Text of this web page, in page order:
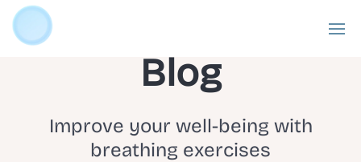
Blog
Improve your well-being with
breathing exercises